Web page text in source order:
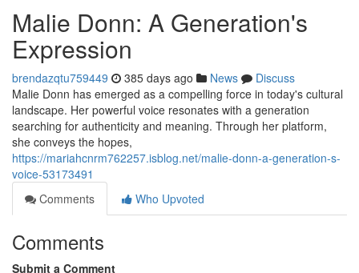
Malie Donn: A Generation's
Expression
brendazqtu759449 385 days ago News
Discuss
Malie Donn has emerged as a compelling force in today's cultural
landscape. Her powerful voice resonates with a generation
searching for authenticity and meaning. Through her platform,
she conveys the hopes,
https://mariahcnrm762257.isblog.net/malie-donn-a-generation-s-
voice-53173491
Comments
Who Upvoted
Comments
Submit a Comment